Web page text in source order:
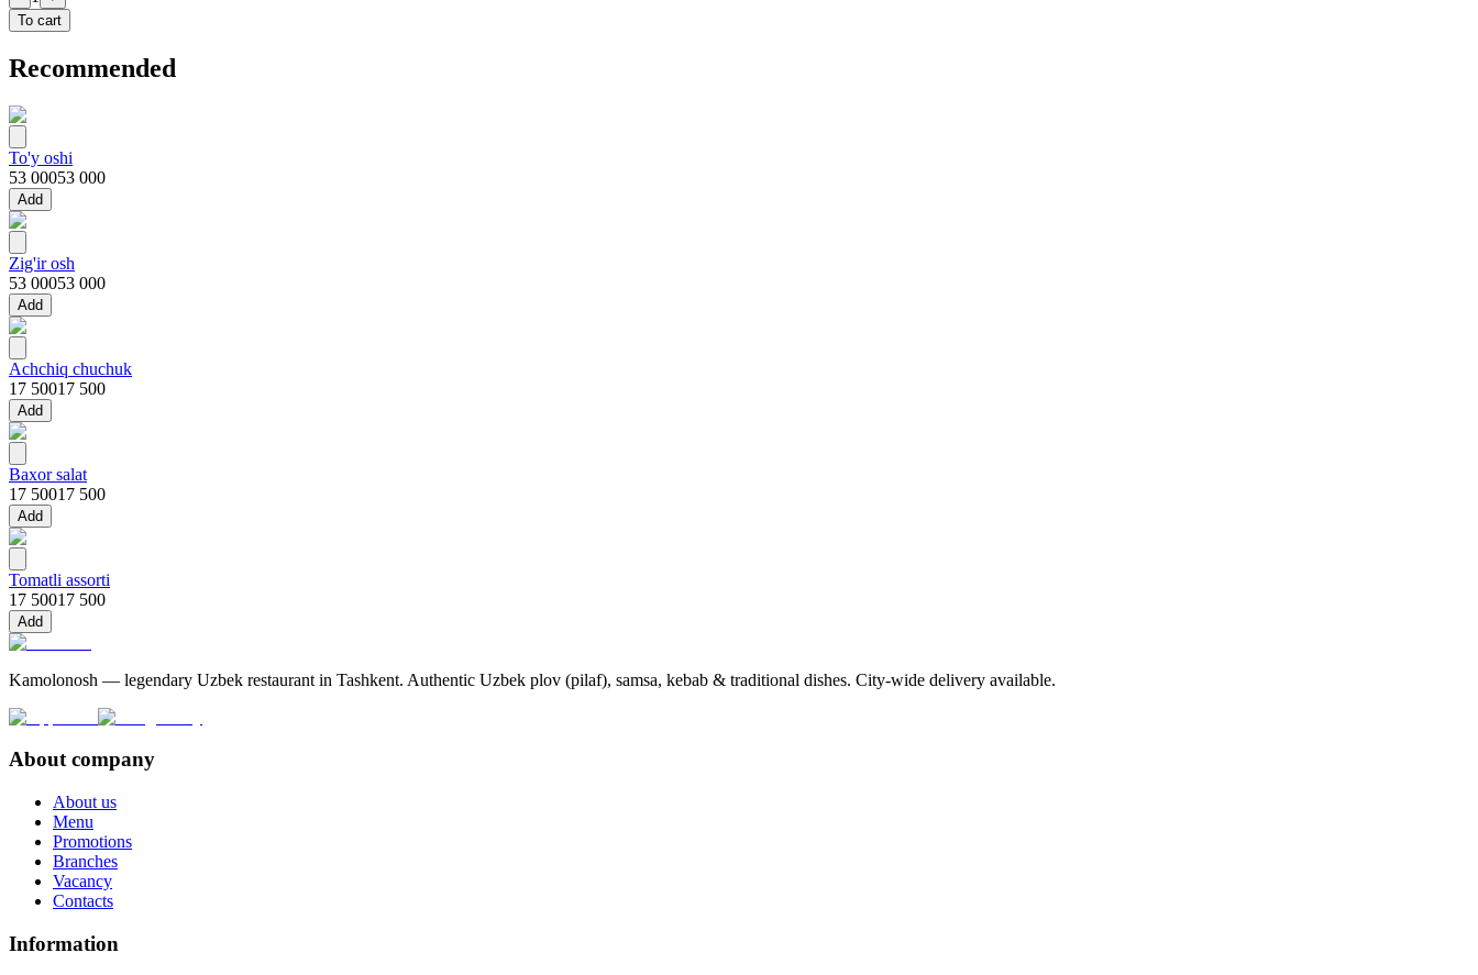
To cart
Recommended
To'y oshi
53 00053 000
Add
Zig'ir osh
53 00053 000
Add
Achchiq chuchuk
17 50017 500
Add
Baxor salat
17 50017 500
Add
Tomatli assorti
17 50017 500
Add
Kamolonosh — legendary Uzbek restaurant in Tashkent. Authentic Uzbek plov (pilaf), samsa, kebab & traditional dishes. City-wide delivery available.
About company
About us
Menu
Promotions
Branches
Vacancy
Contacts
Information